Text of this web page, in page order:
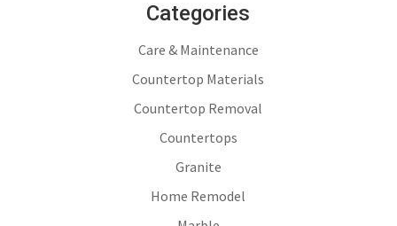
Categories
Care & Maintenance
Countertop Materials
Countertop Removal
Countertops
Granite
Home Remodel